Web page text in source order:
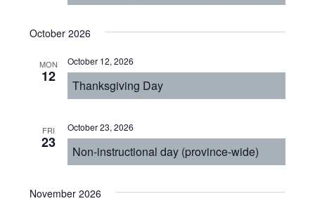
October 2026
MON
12
Thanksgiving Day
October 12, 2026
FRI
23
Non-instructional day (province-wide)
October 23, 2026
November 2026